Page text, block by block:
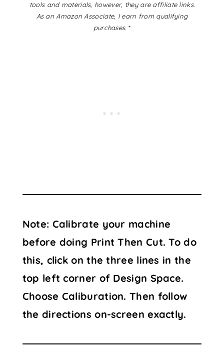
tools and materials, however, they are affiliate links.
As an Amazon Associate, I earn from qualifying
purchases. *
Note: Calibrate your machine
before doing Print Then Cut. To do
this, click on the three lines in the
top left corner of Design Space.
Choose Caliburation. Then follow
the directions on-screen exactly.